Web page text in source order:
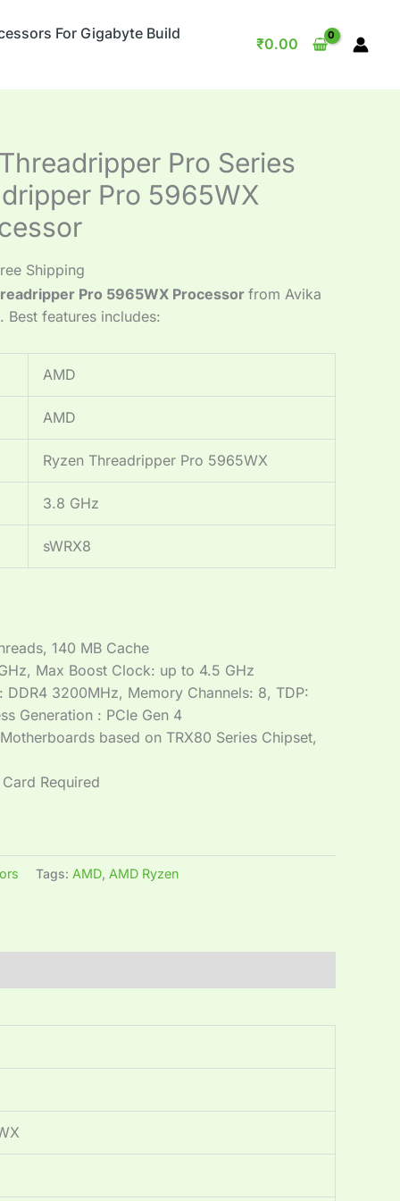
For Gigabyte Build
₹0.00
Pro Series
Pro 5965WX
Shipping
Pro 5965WX Processor from Avika
Best features includes:
AMD
AMD
Ryzen Threadripper Pro 5965WX
3.8 GHz
sWRX8
140 MB Cache
Max Boost Clock: up to 4.5 GHz
DDR4 3200MHz, Memory Channels: 8, TDP:
Generation : PCIe Gen 4
based on TRX80 Series Chipset,
Required
Tags: AMD, AMD Ryzen